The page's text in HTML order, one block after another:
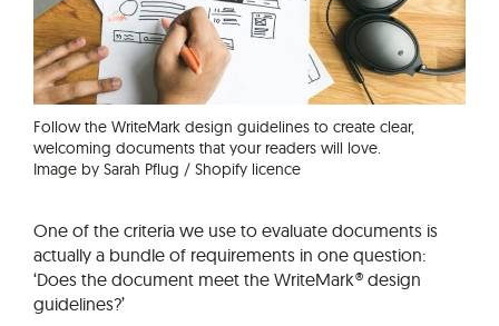
Follow the WriteMark design guidelines to create clear,
welcoming documents that your readers will love.
Image by Sarah Pflug / Shopify licence
One of the criteria we use to evaluate documents is
actually a bundle of requirements in one question:
‘Does the document meet the WriteMark® design
guidelines?’